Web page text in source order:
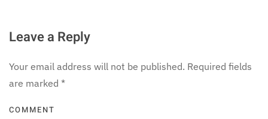
Leave a Reply
Your email address will not be published. Required fields
are marked *
COMMENT